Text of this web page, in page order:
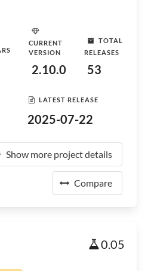
CURRENT
VERSION
2.10.0
TOTAL
RELEASES
53
LATEST RELEASE
2025-07-22
Show more project details
Compare
0.05